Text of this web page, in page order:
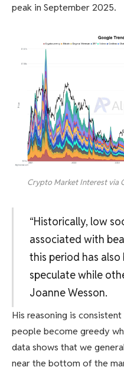
peak in September 2025.
Crypto Market Interest via
“Historically, low
associated with
this period has
speculate while
Joanne Wesson.
His reasoning is
people become greedy
data shows that we
near the bottom of the